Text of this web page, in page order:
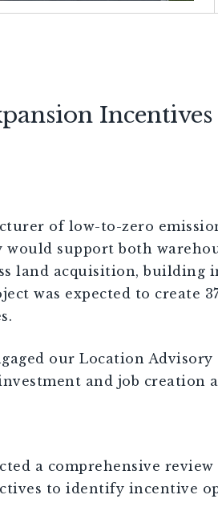
of low-to-zero
support both
land acquisition, building
was expected to create
our Location
and job creation
a comprehensive
to identify incentive